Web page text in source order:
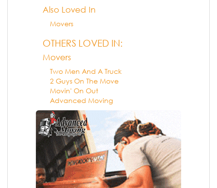
Also Loved In
Movers
OTHERS LOVED IN:
Movers
Two Men And A Truck
2 Guys On The Move
Movin' On Out
Advanced Moving